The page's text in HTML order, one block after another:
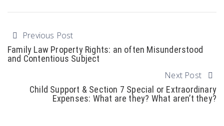
Previous Post
Family Law Property Rights: an often Misunderstood
and Contentious Subject
Next Post
Child Support & Section 7 Special or Extraordinary
Expenses: What are they? What aren’t they?